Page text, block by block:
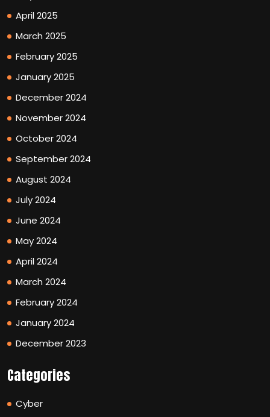
April 2025
March 2025
February 2025
January 2025
December 2024
November 2024
October 2024
September 2024
August 2024
July 2024
June 2024
May 2024
April 2024
March 2024
February 2024
January 2024
December 2023
Categories
Cyber